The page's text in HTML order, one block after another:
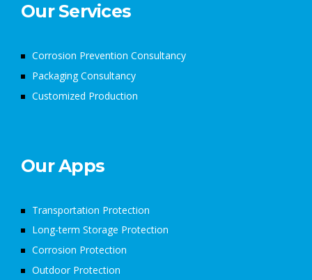
Our Services
Corrosion Prevention Consultancy
Packaging Consultancy
Customized Production
Our Apps
Transportation Protection
Long-term Storage Protection
Corrosion Protection
Outdoor Protection